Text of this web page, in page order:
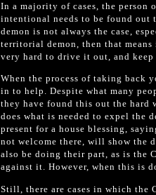
In a majority of cases, the
intentional needs to be found out
demon is not always the case,
territorial demon, then that
very hard to drive it out, and
When the process of taking back
in to help. Despite what many
they have found this out the hard
does what is needed to expel the
present for a house blessing,
not welcome there, will show the
also be doing their part, as is the
against it. However, when this is
Still, there are cases in which the